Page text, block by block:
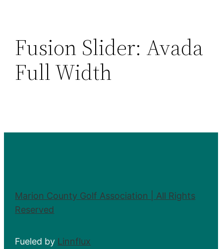
Fusion Slider: Avada
Full Width
Marion County Golf Association | All Rights
Reserved
Fueled by Linnflux